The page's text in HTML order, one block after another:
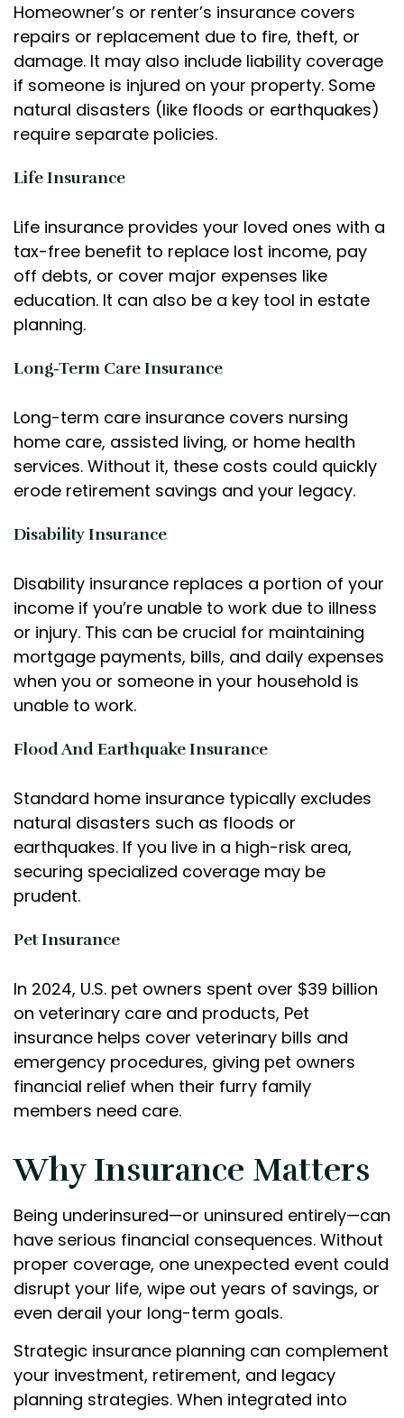
Homeowner’s or renter’s insurance covers
repairs or replacement due to fire, theft, or
damage. It may also include liability coverage
if someone is injured on your property. Some
natural disasters (like floods or earthquakes)
require separate policies.
Life Insurance
Life insurance provides your loved ones with a
tax-free benefit to replace lost income, pay
off debts, or cover major expenses like
education. It can also be a key tool in estate
planning.
Long-Term Care Insurance
Long-term care insurance covers nursing
home care, assisted living, or home health
services. Without it, these costs could quickly
erode retirement savings and your legacy.
Disability Insurance
Disability insurance replaces a portion of your
income if you’re unable to work due to illness
or injury. This can be crucial for maintaining
mortgage payments, bills, and daily expenses
when you or someone in your household is
unable to work.
Flood And Earthquake Insurance
Standard home insurance typically excludes
natural disasters such as floods or
earthquakes. If you live in a high-risk area,
securing specialized coverage may be
prudent.
Pet Insurance
In 2024, U.S. pet owners spent over $39 billion
on veterinary care and products, Pet
insurance helps cover veterinary bills and
emergency procedures, giving pet owners
financial relief when their furry family
members need care.
Why Insurance Matters
Being underinsured—or uninsured entirely—can
have serious financial consequences. Without
proper coverage, one unexpected event could
disrupt your life, wipe out years of savings, or
even derail your long-term goals.
Strategic insurance planning can complement
your investment, retirement, and legacy
planning strategies. When integrated into